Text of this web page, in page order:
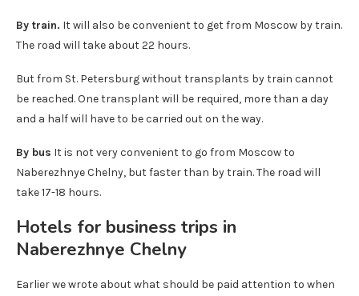
By train. It will also be convenient to get from Moscow by train.
The road will take about 22 hours.
But from St. Petersburg without transplants by train cannot
be reached. One transplant will be required, more than a day
and a half will have to be carried out on the way.
By bus It is not very convenient to go from Moscow to
Naberezhnye Chelny, but faster than by train. The road will
take 17-18 hours.
Hotels for business trips in
Naberezhnye Chelny
Earlier we wrote about what should be paid attention to when